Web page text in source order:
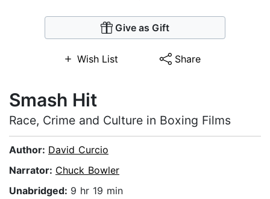
Give as Gift
Wish List Share
Smash Hit
Race, Crime and Culture in Boxing Films
Author: David Curcio
Narrator: Chuck Bowler
Unabridged: 9 hr 19 min